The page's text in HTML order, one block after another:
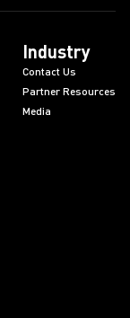
Industry
Contact Us
Partner Resources
Media